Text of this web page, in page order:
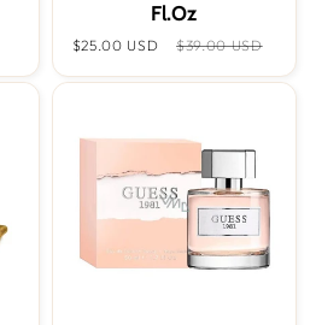
Fl.Oz
Sale
$25.00 USD
Regular
$39.00 USD